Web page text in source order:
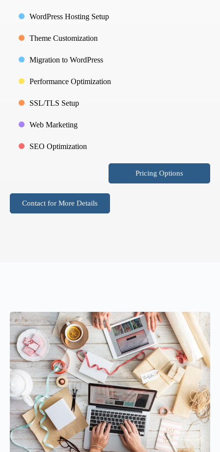
WordPress Hosting Setup
Theme Customization
Migration to WordPress
Performance Optimization
SSL/TLS Setup
Web Marketing
SEO Optimization
Pricing Options
Contact for More Details